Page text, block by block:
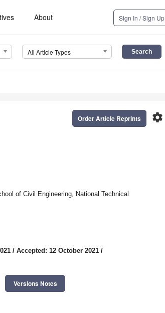
About Sign In / Sign Up
All Article Types
settings
Order Article Reprints
of Civil Engineering, National Technical
/ Accepted: 12 October 2021 /
Versions Notes